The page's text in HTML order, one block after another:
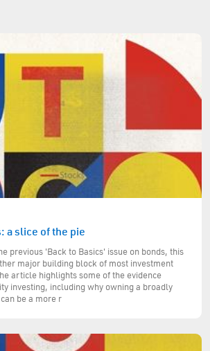
a slice of the pie
previous 'Back to Basics' issue on bonds, this
major building block of most investment
article highlights some of the evidence
investing, including why owning a broadly
be a more r